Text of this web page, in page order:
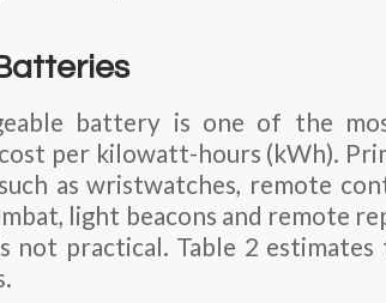
battery is one of the
per kilowatt-hours (kWh).
as wristwatches, remote
light beacons and remote
not practical. Table 2